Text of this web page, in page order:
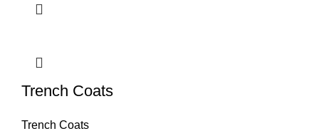
Trench Coats
Trench Coats